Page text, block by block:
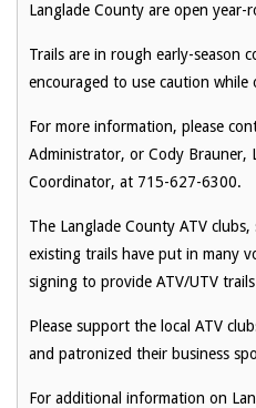
Langlade County are open
Trails are in rough early-season
encouraged to use caution while
For more information, please
Administrator, or Cody Brauner,
Coordinator, at 715-627-6300.
The Langlade County ATV
existing trails have put in many
signing to provide ATV/UTV
Please support the local ATV
and patronized their business
For additional information on